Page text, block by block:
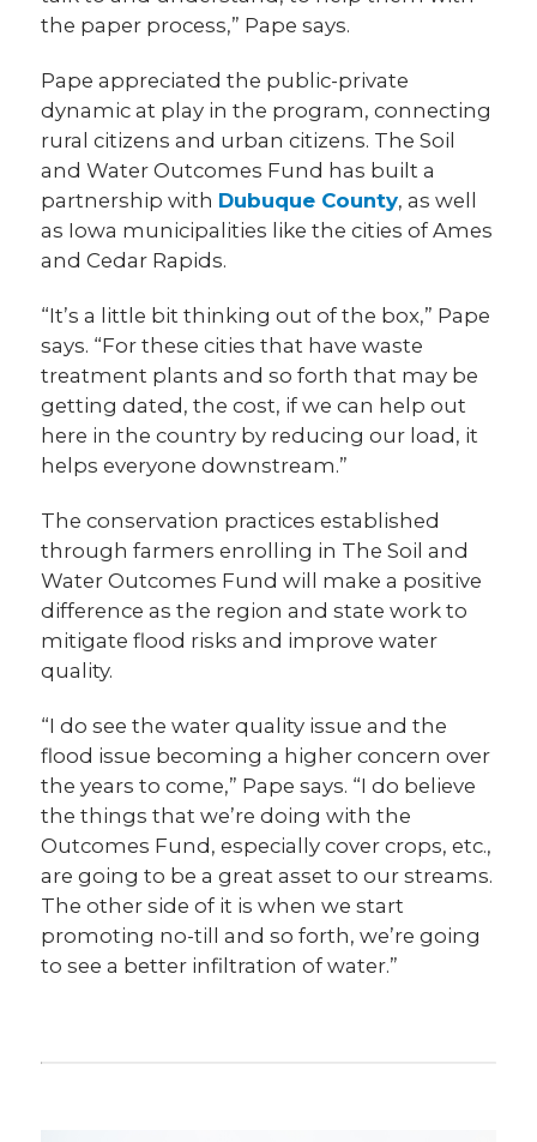
the paper process,” Pape says.
Pape appreciated the public-private
dynamic at play in the program, connecting
rural citizens and urban citizens. The Soil
and Water Outcomes Fund has built a
partnership with Dubuque County, as well
as Iowa municipalities like the cities of Ames
and Cedar Rapids.
“It’s a little bit thinking out of the box,” Pape
says. “For these cities that have waste
treatment plants and so forth that may be
getting dated, the cost, if we can help out
here in the country by reducing our load, it
helps everyone downstream.”
The conservation practices established
through farmers enrolling in The Soil and
Water Outcomes Fund will make a positive
difference as the region and state work to
mitigate flood risks and improve water
quality.
“I do see the water quality issue and the
flood issue becoming a higher concern over
the years to come,” Pape says. “I do believe
the things that we’re doing with the
Outcomes Fund, especially cover crops, etc.,
are going to be a great asset to our streams.
The other side of it is when we start
promoting no-till and so forth, we’re going
to see a better infiltration of water.”